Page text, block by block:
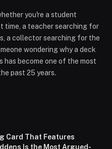
you're a student
time, a teacher searching for
a collector searching for the
wondering why a deck
become one of the most
past 25 years.
Card That Features
Is the Most Argued-